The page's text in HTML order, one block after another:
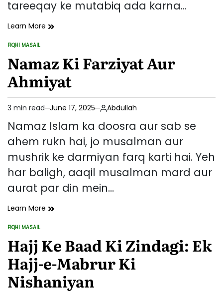
tareeqay ke mutabiq ada karna…
Learn More Namaz
Tareeqa
–
Qiyam
Se
Salaam
Tak
POSTED
FIQHI MASAIL
Namaz Ki Farziyat Aur
Ahmiyat
Estimated
read
3 min read June 17, 2025 Abdullah
Namaz Islam ka doosra aur sab se
ahem rukn hai, jo musalman aur
mushrik ke darmiyan farq karti hai. Yeh
har baligh, aaqil musalman mard aur
aurat par din mein…
Learn More Namaz
Aur
Ahmiyat
POSTED
FIQHI MASAIL
Hajj Ke Baad Ki Zindagi: Ek
Hajj-e-Mabrur Ki
Nishaniyan